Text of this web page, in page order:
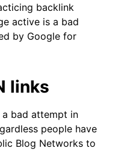
backlink
active is a bad
by Google for
links
a bad attempt in
people have
Blog Networks to